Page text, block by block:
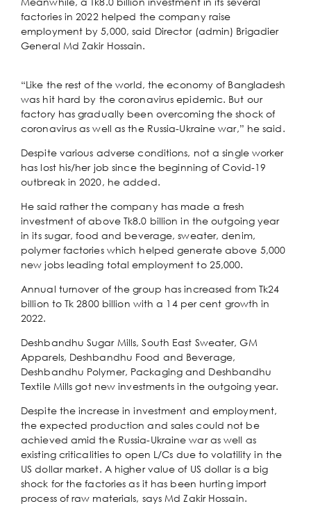
factories in 2022 helped the company raise
employment by 5,000, said Director (admin) Brigadier
General Md Zakir Hossain.
“Like the rest of the world, the economy of Bangladesh
was hit hard by the coronavirus epidemic. But our
factory has gradually been overcoming the shock of
coronavirus as well as the Russia-Ukraine war,” he said.
Despite various adverse conditions, not a single worker
has lost his/her job since the beginning of Covid-19
outbreak in 2020, he added.
He said rather the company has made a fresh
investment of above Tk8.0 billion in the outgoing year
in its sugar, food and beverage, sweater, denim,
polymer factories which helped generate above 5,000
new jobs leading total employment to 25,000.
Annual turnover of the group has increased from Tk24
billion to Tk 2800 billion with a 14 per cent growth in
2022.
Deshbandhu Sugar Mills, South East Sweater, GM
Apparels, Deshbandhu Food and Beverage,
Deshbandhu Polymer, Packaging and Deshbandhu
Textile Mills got new investments in the outgoing year.
Despite the increase in investment and employment,
the expected production and sales could not be
achieved amid the Russia-Ukraine war as well as
existing criticalities to open L/Cs due to volatility in the
US dollar market. A higher value of US dollar is a big
shock for the factories as it has been hurting import
process of raw materials, says Md Zakir Hossain.